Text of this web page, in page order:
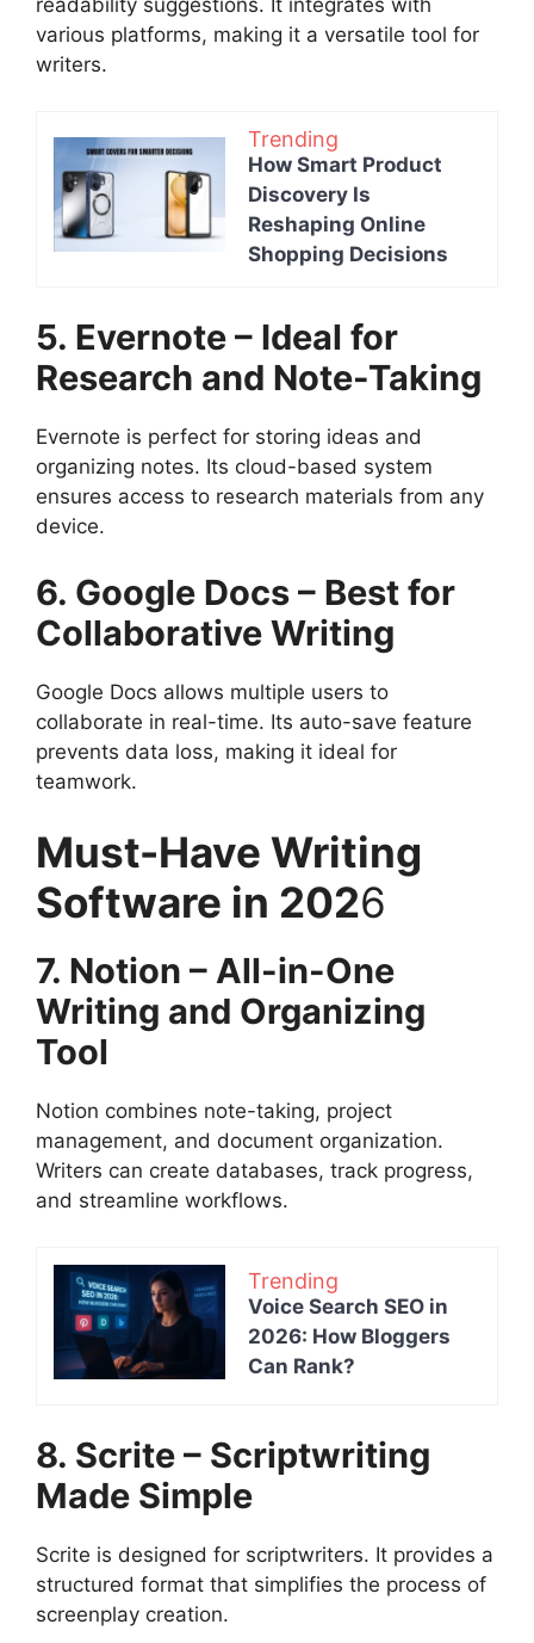
readability suggestions. It integrates with
various platforms, making it a versatile tool for
writers.
Trending
How Smart Product
Discovery Is
Reshaping Online
Shopping Decisions
5. Evernote – Ideal for
Research and Note-Taking
Evernote is perfect for storing ideas and
organizing notes. Its cloud-based system
ensures access to research materials from any
device.
6. Google Docs – Best for
Collaborative Writing
Google Docs allows multiple users to
collaborate in real-time. Its auto-save feature
prevents data loss, making it ideal for
teamwork.
Must-Have Writing
Software in 2026
7. Notion – All-in-One
Writing and Organizing
Tool
Notion combines note-taking, project
management, and document organization.
Writers can create databases, track progress,
and streamline workflows.
Trending
Voice Search SEO in
2026: How Bloggers
Can Rank?
8. Scrite – Scriptwriting
Made Simple
Scrite is designed for scriptwriters. It provides a
structured format that simplifies the process of
screenplay creation.